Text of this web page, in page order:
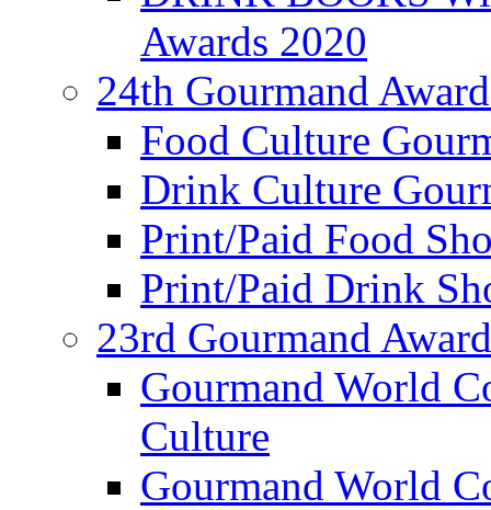
Awards 2020
24th Gourmand
Food Culture
Drink Culture
Print/Paid Food
Print/Paid Drink
23rd Gourmand
Gourmand World
Culture
Gourmand World